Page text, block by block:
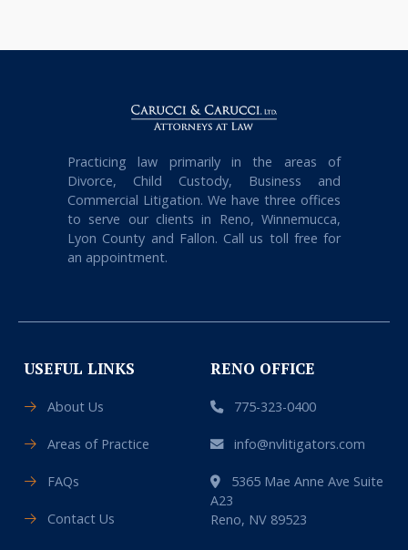
Practicing law primarily in the areas of
Divorce, Child Custody, Business and
Commercial Litigation. We have three offices
to serve our clients in Reno, Winnemucca,
Lyon County and Fallon. Call us toll free for
an appointment.
USEFUL LINKS
About Us
Areas of Practice
FAQs
Contact Us
RENO OFFICE
775-323-0400
info@nvlitigators.com
5365 Mae Anne Ave Suite
A23
Reno, NV 89523